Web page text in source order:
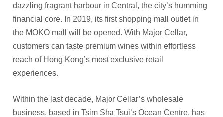
dazzling fragrant harbour in Central, the city’s humming
financial core. In 2019, its first shopping mall outlet in
the MOKO mall will be opened. With Major Cellar,
customers can taste premium wines within effortless
reach of Hong Kong’s most exclusive retail
experiences.
Within the last decade, Major Cellar’s wholesale
business, based in Tsim Sha Tsui’s Ocean Centre, has